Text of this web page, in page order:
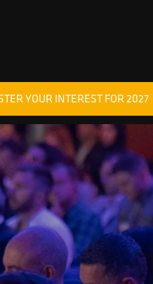
YOUR INTEREST FOR 2027